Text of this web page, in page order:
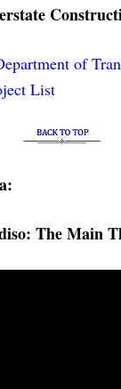
of
List
The Main